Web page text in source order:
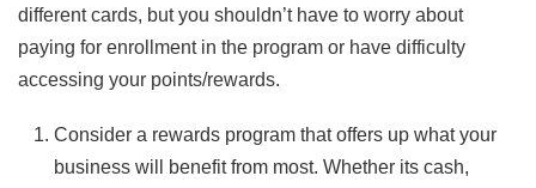
different cards, but you shouldn’t have to worry about
paying for enrollment in the program or have difficulty
accessing your points/rewards.
Consider a rewards program that offers up what your
business will benefit from most. Whether its cash,